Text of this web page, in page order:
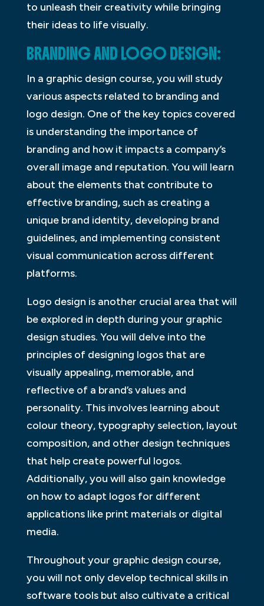
to unleash their creativity while bringing
their ideas to life visually.
BRANDING AND LOGO DESIGN:
In a graphic design course, you will study
various aspects related to branding and
logo design. One of the key topics covered
is understanding the importance of
branding and how it impacts a company’s
overall image and reputation. You will learn
about the elements that contribute to
effective branding, such as creating a
unique brand identity, developing brand
guidelines, and implementing consistent
visual communication across different
platforms.
Logo design is another crucial area that will
be explored in depth during your graphic
design studies. You will delve into the
principles of designing logos that are
visually appealing, memorable, and
reflective of a brand’s values and
personality. This involves learning about
colour theory, typography selection, layout
composition, and other design techniques
that help create powerful logos.
Additionally, you will also gain knowledge
on how to adapt logos for different
applications like print materials or digital
media.
Throughout your graphic design course,
you will not only develop technical skills in
software tools but also cultivate a critical